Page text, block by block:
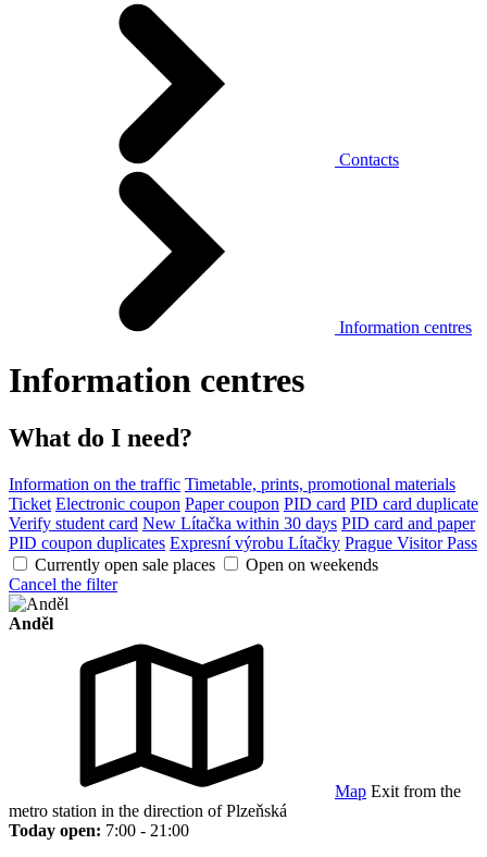
Contacts
Information centres
Information centres
What do I need?
Information on the traffic Timetable, prints, promotional materials
Ticket Electronic coupon Paper coupon PID card PID card duplicate
Verify student card New Lítačka within 30 days PID card and paper
PID coupon duplicates Expresní výrobu Lítačky Prague Visitor Pass
Currently open sale places
Open on weekends
Cancel the filter
Anděl
Map Exit from the
metro station in the direction of Plzeňská
Today open: 7:00 - 21:00